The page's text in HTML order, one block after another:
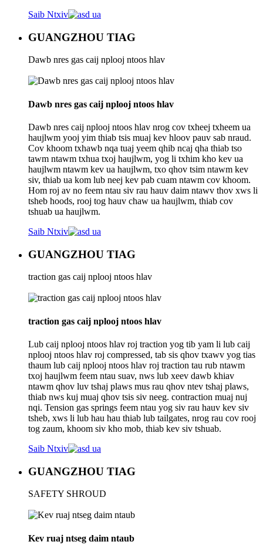
Saib Ntxiv
GUANGZHOU TIAG
Dawb nres gas caij nplooj ntoos hlav
Dawb nres gas caij nplooj ntoos hlav
Dawb nres caij nplooj ntoos hlav nrog cov txheej txheem ua
haujlwm yooj yim thiab tsis muaj kev hloov pauv sab nraud.
Cov khoom txhawb nqa tuaj yeem qhib ncaj qha thiab tso
tawm ntawm txhua txoj haujlwm, yog li txhim kho kev ua
haujlwm ntawm kev ua haujlwm, txo qhov tsim ntawm kev
siv, thiab ua kom lub neej kev pab cuam ntawm cov khoom.
Hom roj av no feem ntau siv rau hauv daim ntawv thov xws li
tsheb hoods, rooj tog hauv chaw ua haujlwm, thiab cov
tshuab ua haujlwm.
Saib Ntxiv
GUANGZHOU TIAG
traction gas caij nplooj ntoos hlav
traction gas caij nplooj ntoos hlav
Lub caij nplooj ntoos hlav roj traction yog tib yam li lub caij
nplooj ntoos hlav roj compressed, tab sis qhov txawv yog tias
thaum lub caij nplooj ntoos hlav roj traction tau rub ntawm
txoj haujlwm feem ntau suav, nws lub xeev dawb khiav
ntawm qhov luv tshaj plaws mus rau qhov ntev tshaj plaws,
thiab nws kuj muaj qhov tsis siv neeg. contraction muaj nuj
nqi. Tension gas springs feem ntau yog siv rau hauv kev siv
tsheb, xws li lub hau hau thiab lub tailgates, nrog rau cov rooj
tog zaum, khoom siv kho mob, thiab kev siv tshuab.
Saib Ntxiv
GUANGZHOU TIAG
SAFETY SHROUD
Kev ruaj ntseg daim ntaub